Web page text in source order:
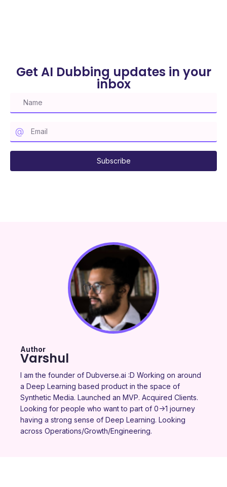
Get AI Dubbing updates in your
inbox
Subscribe
Author
Varshul
I am the founder of Dubverse.ai :D Working on around
a Deep Learning based product in the space of
Synthetic Media. Launched an MVP. Acquired Clients.
Looking for people who want to part of 0->1 journey
having a strong sense of Deep Learning. Looking
across Operations/Growth/Engineering.